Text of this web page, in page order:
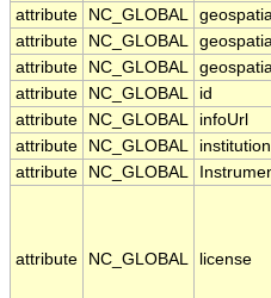
attribute
NC_GLOBAL
attribute
NC_GLOBAL
attribute
NC_GLOBAL
attribute
NC_GLOBAL id
attribute
NC_GLOBAL infoUrl
attribute
NC_GLOBAL institution
attribute
NC_GLOBAL
attribute NC_GLOBAL license